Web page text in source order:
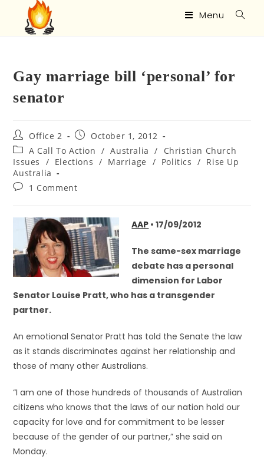
Menu
Gay marriage bill ‘personal’ for
senator
Office 2
October 1, 2012
A Call To Action / Australia /
Christian Church
Issues
/ Elections / Marriage / Politics / Rise Up
Australia
1 Comment
AAP • 17/09/2012
The same-sex marriage
debate has a personal
dimension for Labor
Senator Louise Pratt, who has a transgender
partner.
An emotional Senator Pratt has told the Senate the law
as it stands discriminates against her relationship and
those of many other Australians.
“I am one of those hundreds of thousands of Australian
citizens who knows that the laws of our nation hold our
capacity for love and for commitment to be lesser
because of the gender of our partner,” she said on
Monday.